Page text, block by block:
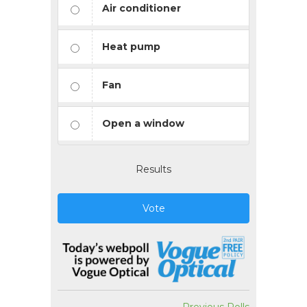
Air conditioner
Heat pump
Fan
Open a window
Results
Vote